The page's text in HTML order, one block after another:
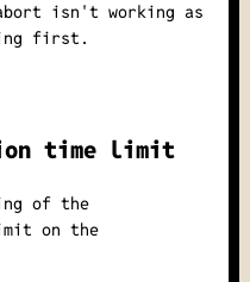
isn't working as
first.
time limit
of the
on the